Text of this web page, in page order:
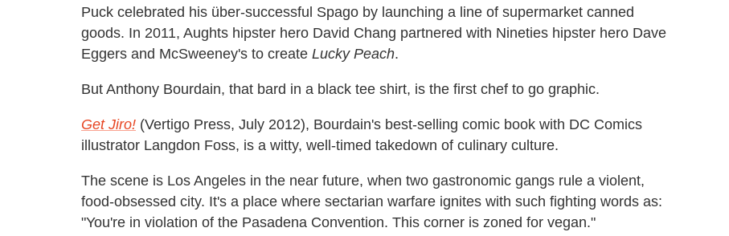
Puck celebrated his über-successful Spago by launching a line of supermarket canned
goods. In 2011, Aughts hipster hero David Chang partnered with Nineties hipster hero Dave
Eggers and McSweeney's to create Lucky Peach.
But Anthony Bourdain, that bard in a black tee shirt, is the first chef to go graphic.
Get Jiro! (Vertigo Press, July 2012), Bourdain's best-selling comic book with DC Comics
illustrator Langdon Foss, is a witty, well-timed takedown of culinary culture.
The scene is Los Angeles in the near future, when two gastronomic gangs rule a violent,
food-obsessed city. It's a place where sectarian warfare ignites with such fighting words as:
"You're in violation of the Pasadena Convention. This corner is zoned for vegan."